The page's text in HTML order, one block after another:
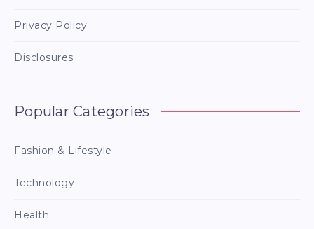
Privacy Policy
Disclosures
Popular Categories
Fashion & Lifestyle
Technology
Health